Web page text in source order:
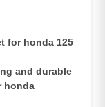
for honda 125
and durable
honda